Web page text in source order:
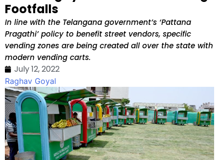
Footfalls
In line with the Telangana government’s ‘Pattana
Pragathi’ policy to benefit street vendors, specific
vending zones are being created all over the state with
modern vending carts.
July 12, 2022
Raghav Goyal